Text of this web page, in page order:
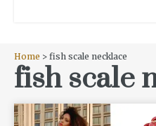
Home > fish scale necklace
fish scale